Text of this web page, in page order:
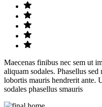
Maecenas finibus nec sem ut
aliquam sodales. Phasellus
lobortis mauris hendrerit ante.
sodales phasellus smauris